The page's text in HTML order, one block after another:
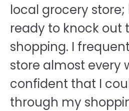
local grocery store;
ready to knock out
shopping. I
store almost every
confident that I
through my